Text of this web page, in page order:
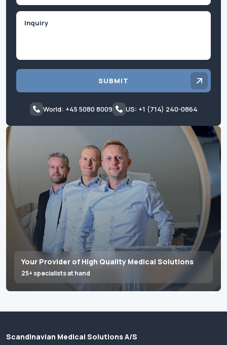
Your Provider of High Quality Medical Solutions
25+ specialists at hand
SUBMIT
World: +45 5080 8009 US: +1 (714) 240-0864
Scandinavian Medical Solutions A/S